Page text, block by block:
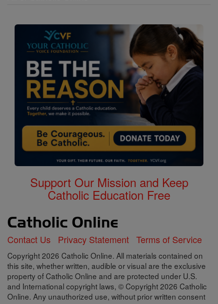
Support Our Mission and Keep
Catholic Education Free
Contact Us Privacy Statement Terms of Service
Copyright 2026 Catholic Online. All materials contained on
this site, whether written, audible or visual are the exclusive
property of Catholic Online and are protected under U.S.
and International copyright laws, © Copyright 2026 Catholic
Online. Any unauthorized use, without prior written consent